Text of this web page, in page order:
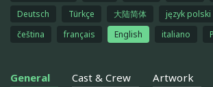
Deutsch
Türkçe 大陆简体 język polski
čeština
français English italiano
General Cast & Crew Artwork